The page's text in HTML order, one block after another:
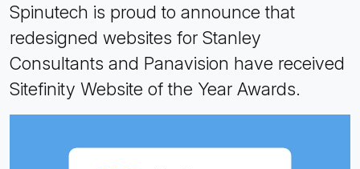
Spinutech is proud to announce that
redesigned websites for Stanley
Consultants and Panavision have received
Sitefinity Website of the Year Awards.